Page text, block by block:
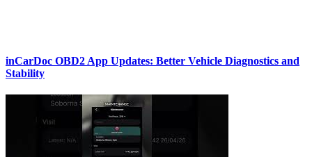
inCarDoc OBD2 App Updates: Better Vehicle Diagnostics and
Stability